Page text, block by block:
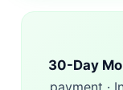
30-Day
payment ·